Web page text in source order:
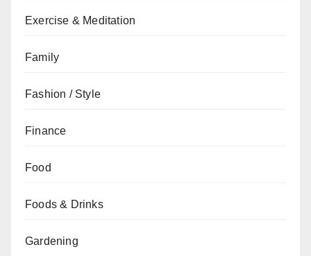
Exercise & Meditation
Family
Fashion / Style
Finance
Food
Foods & Drinks
Gardening